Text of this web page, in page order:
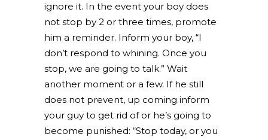
ignore it. In the event your boy does
not stop by 2 or three times, promote
him a reminder. Inform your boy, “I
don’t respond to whining. Once you
stop, we are going to talk.” Wait
another moment or a few. If he still
does not prevent, up coming inform
your guy to get rid of or he’s going to
become punished: “Stop today, or you